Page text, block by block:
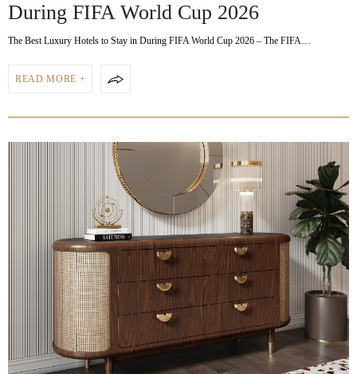
During FIFA World Cup 2026
The Best Luxury Hotels to Stay in During FIFA World Cup 2026 – The FIFA…
READ MORE +